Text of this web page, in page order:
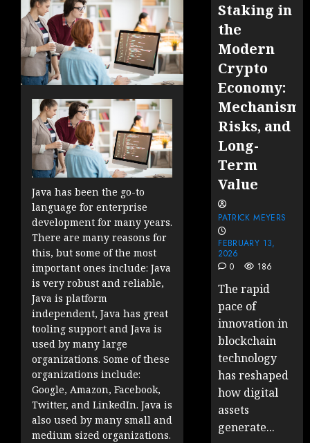
Java has been the go-to
language for enterprise
development for many years.
There are many reasons for
this, but some of the most
important ones include: Java
is very robust and reliable,
Java is platform
independent, Java has great
tooling support and Java is
used by many large
organizations. Some of these
organizations include:
Google, Amazon, Facebook,
Twitter, and LinkedIn. Java is
also used by many small and
medium sized organizations.
Staking in
the
Modern
Crypto
Economy:
Risks, and
Long-
Term
Value
PATRICK MEYERS
FEBRUARY 13,
2026
0
186
The rapid
pace of
innovation in
blockchain
technology
has reshaped
how digital
assets
generate...